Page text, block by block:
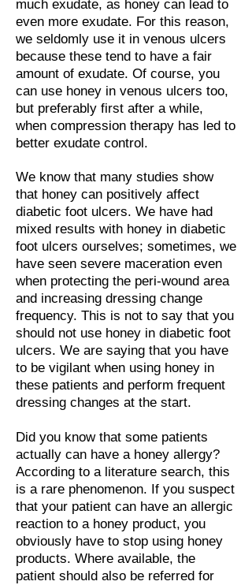
much exudate, as honey can lead to
even more exudate. For this reason,
we seldomly use it in venous ulcers
because these tend to have a fair
amount of exudate. Of course, you
can use honey in venous ulcers too,
but preferably first after a while,
when compression therapy has led to
better exudate control.
We know that many studies show
that honey can positively affect
diabetic foot ulcers. We have had
mixed results with honey in diabetic
foot ulcers ourselves; sometimes, we
have seen severe maceration even
when protecting the peri-wound area
and increasing dressing change
frequency. This is not to say that you
should not use honey in diabetic foot
ulcers. We are saying that you have
to be vigilant when using honey in
these patients and perform frequent
dressing changes at the start.
Did you know that some patients
actually can have a honey allergy?
According to a literature search, this
is a rare phenomenon. If you suspect
that your patient can have an allergic
reaction to a honey product, you
obviously have to stop using honey
products. Where available, the
patient should also be referred for